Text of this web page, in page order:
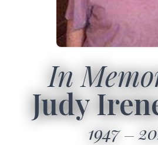
In
Judy
1947